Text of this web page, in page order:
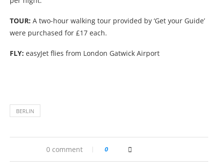
TOUR: A two-hour walking tour provided by ‘Get your Guide’
were purchased for £17 each.
FLY: easyJet flies from London Gatwick Airport
BERLIN
0 comment 0